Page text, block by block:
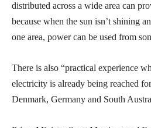
distributed across a wide area can
because when the sun isn’t shining
one area, power can be used from
There is also “practical experience
electricity is already being reached
Denmark, Germany and South